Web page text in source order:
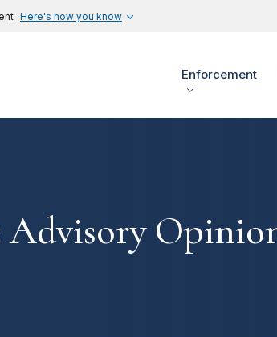
Here's how you know
Enforcement
Advisory